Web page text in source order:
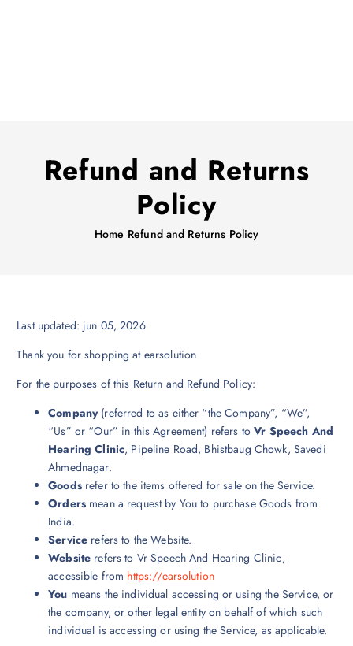
Refund and Returns
Policy
Home Refund and Returns Policy
Last updated: jun 05, 2026
Thank you for shopping at earsolution
For the purposes of this Return and Refund Policy:
Company(referred to as either “the Company”, “We”,
“Us” or “Our” in this Agreement) refers toVr Speech And
Hearing Clinic, Pipeline Road, Bhistbaug Chowk, Savedi
Ahmednagar.
Goodsrefer to the items offered for sale on the Service.
Ordersmean a request by You to purchase Goods from
India.
Service refers to the Website.
Website refers to Vr Speech And Hearing Clinic,
accessible from https://earsolution
You means the individual accessing or using the Service, or
the company, or other legal entity on behalf of which such
individual is accessing or using the Service, as applicable.